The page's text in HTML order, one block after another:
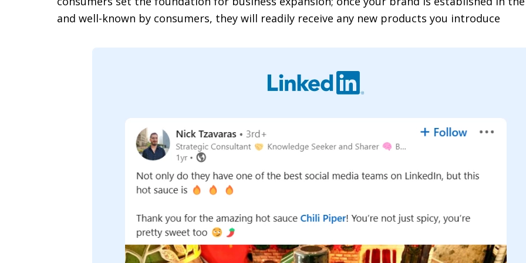
and well-known by consumers, they will readily receive any new products you introduce